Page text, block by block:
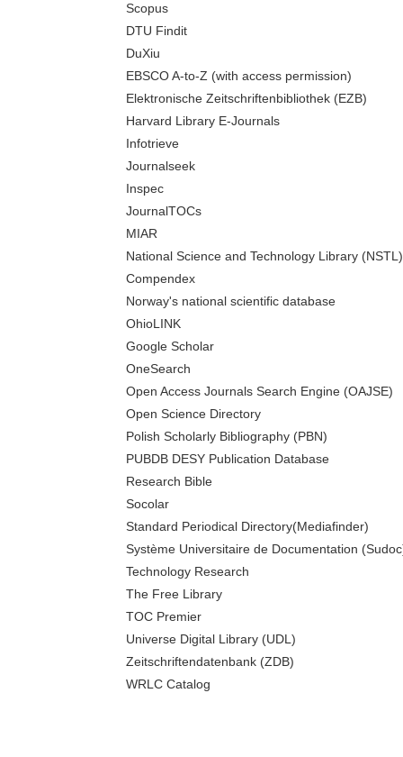
Scopus
DTU Findit
DuXiu
EBSCO A-to-Z (with access permission)
Elektronische Zeitschriftenbibliothek (EZB)
Harvard Library E-Journals
Infotrieve
Journalseek
Inspec
JournalTOCs
MIAR
National Science and Technology Library (NSTL)
Compendex
Norway's national scientific database
OhioLINK
Google Scholar
OneSearch
Open Access Journals Search Engine (OAJSE)
Open Science Directory
Polish Scholarly Bibliography (PBN)
PUBDB DESY Publication Database
Research Bible
Socolar
Standard Periodical Directory(Mediafinder)
Système Universitaire de Documentation
Technology Research
The Free Library
TOC Premier
Universe Digital Library (UDL)
Zeitschriftendatenbank (ZDB)
WRLC Catalog